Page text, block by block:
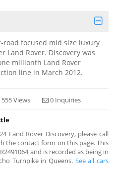
road focused mid size luxury
Land Rover. Discovery was
millionth Land Rover
line in March 2012.
555 Views 0 Inquiries
Land Rover Discovery, please call
the contact form on this page. This
and is recorded as being in
Turnpike in Queens. See all cars